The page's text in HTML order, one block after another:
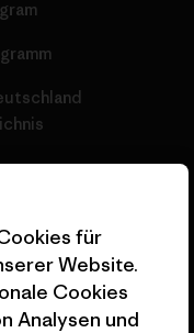
für
Website.
Cookies
Analysen und